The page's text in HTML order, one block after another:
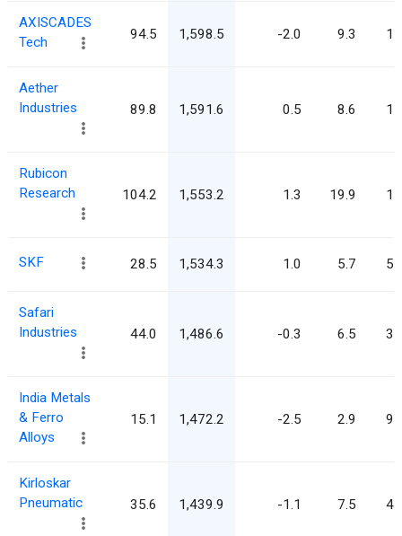
AXISCADES
Tech
94.5 1,598.5 -2.0 9.3
Aether
Industries
89.8 1,591.6 0.5 8.6
Rubicon
Research
104.2 1,553.2 1.3 19.9
SKF 28.5 1,534.3 1.0 5.7
Safari
Industries
44.0 1,486.6 -0.3 6.5
India Metals
& Ferro
Alloys
15.1 1,472.2 -2.5 2.9
Kirloskar
Pneumatic
35.6 1,439.9 -1.1 7.5